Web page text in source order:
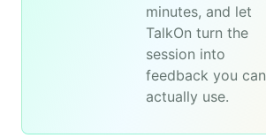
minutes, and let
TalkOn turn the
session into
feedback you can
actually use.